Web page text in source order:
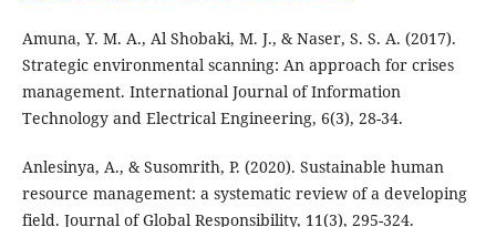
Amuna, Y. M. A., Al Shobaki, M. J., & Naser, S. S. A. (2017).
Strategic environmental scanning: An approach for crises
management. International Journal of Information
Anlesinya, A., & Susomrith, P. (2020). Sustainable human
resource management: a systematic review of a developing